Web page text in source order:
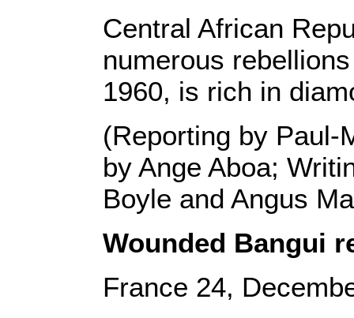
Central African
numerous
1960, is rich in
(Reporting by Paul-
by Ange Aboa;
Boyle and Angus
Wounded Bangui
France 24,